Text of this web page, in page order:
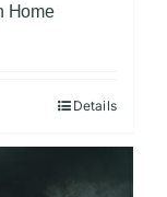
Home
Details